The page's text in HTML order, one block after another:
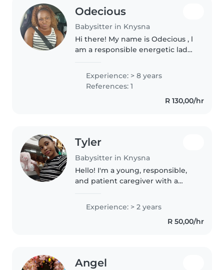
Odecious
Babysitter in Knysna
Hi there! My name is Odecious , l
am a responsible energetic lady
babysitting industry. I do care for
children from 0 (zero) to 10 years
Experience: > 8 years
References: 1
R 130,00/hr
Tyler
Babysitter in Knysna
Hello! I'm a young, responsible,
and patient caregiver with a
comfortable with children of all
ages and have experience with
babies, toddlers, preschoolers,..
Experience: > 2 years
R 50,00/hr
Angel